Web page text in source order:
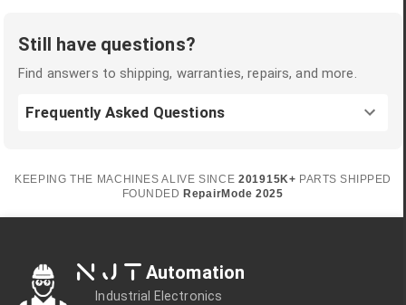
Still have questions?
Find answers to shipping, warranties, repairs, and more.
Frequently Asked Questions
KEEPING THE MACHINES ALIVE SINCE 201915K+ PARTS SHIPPED
FOUNDED RepairMode 2025
NJT Automation
Industrial Electronics